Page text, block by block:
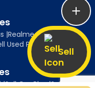
Sell
|Realme|Oppo Vivo|
Used Phones
|Sell OnePlus|Sell Realme